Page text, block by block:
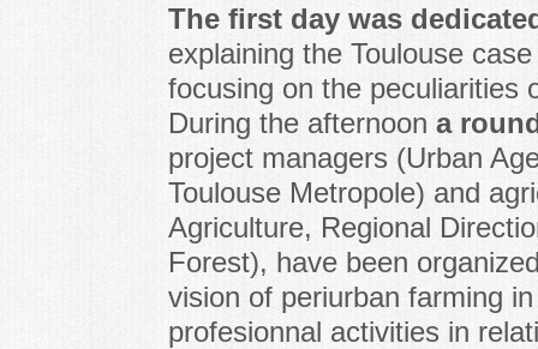
The first day was
explaining the Toulouse
focusing on the peculiarities
During the afternoon a
project managers (Urban
Toulouse Metropole) and
Agriculture, Regional
Forest), have been
vision of periurban farming
profesionnal activities in